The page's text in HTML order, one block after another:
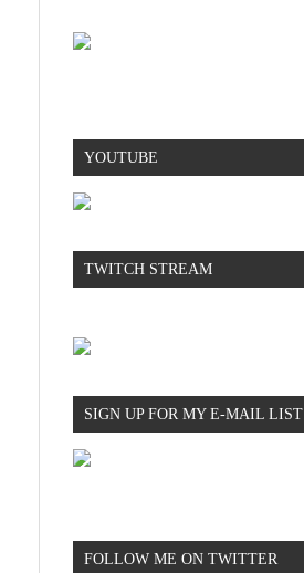
YOUTUBE
TWITCH STREAM
SIGN UP FOR MY E-MAIL LIST
FOLLOW ME ON TWITTER